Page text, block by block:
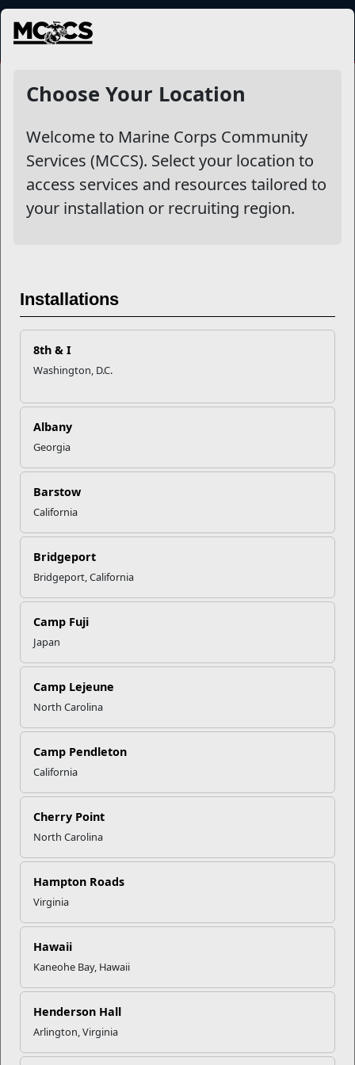
MENU
Choose Your Location
Welcome to Marine Corps Community
Services (MCCS). Select your location to
access services and resources tailored to
your installation or recruiting region.
Installations
8th & I
Washington, D.C.
Albany
Georgia
Barstow
California
Bridgeport
Bridgeport, California
Camp Fuji
Japan
Camp Lejeune
North Carolina
Camp Pendleton
California
Cherry Point
North Carolina
Hampton Roads
Virginia
Hawaii
Kaneohe Bay, Hawaii
Henderson Hall
Arlington, Virginia
Recent Stories
Your Next Adventure Starts with
NewsDetail
The OODA (Observe, Orient,
Decide, Act) Loop